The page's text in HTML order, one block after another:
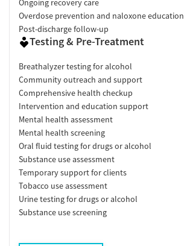
Ongoing recovery care
Overdose prevention and naloxone education
Post-discharge follow-up
Testing & Pre-Treatment
Breathalyzer testing for alcohol
Community outreach and support
Comprehensive health checkup
Intervention and education support
Mental health assessment
Mental health screening
Oral fluid testing for drugs or alcohol
Substance use assessment
Temporary support for clients
Tobacco use assessment
Urine testing for drugs or alcohol
Substance use screening